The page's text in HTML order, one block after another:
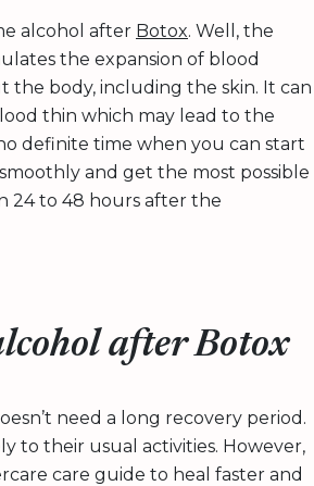
alcohol after Botox. Well, the
the expansion of blood
the body, including the skin. It can
thin which may lead to the
definite time when you can start
and get the most possible
24 to 48 hours after the
after Botox
need a long recovery period.
to their usual activities. However,
care guide to heal faster and